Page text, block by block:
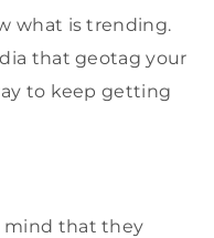
what is trending.
that geotag your
to keep getting
mind that they